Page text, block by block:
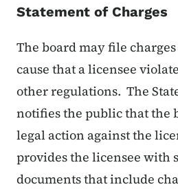
Statement of Charges
The board may file
cause that a licensee
other regulations. The
notifies the public that the
legal action against the
provides the licensee with
documents that include